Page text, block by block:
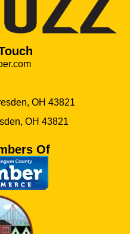
OH 43821
OH 43821
Of